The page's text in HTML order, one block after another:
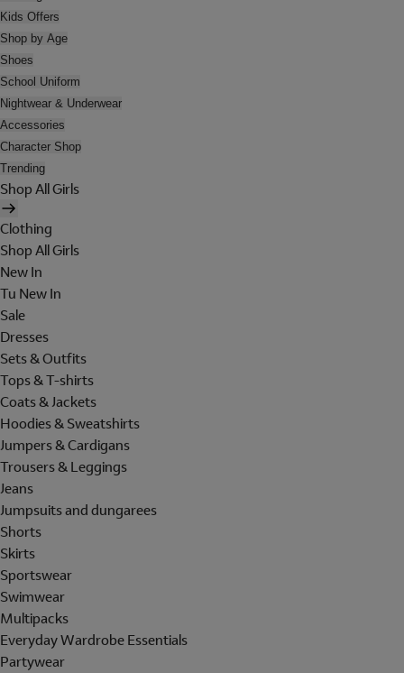
Kids Offers
Shop by Age
Shoes
School Uniform
Nightwear & Underwear
Accessories
Character Shop
Trending
Shop All Girls
Clothing
Shop All Girls
New In
Tu New In
Sale
Dresses
Sets & Outfits
Tops & T-shirts
Coats & Jackets
Hoodies & Sweatshirts
Jumpers & Cardigans
Trousers & Leggings
Jeans
Jumpsuits and dungarees
Shorts
Skirts
Sportswear
Swimwear
Multipacks
Everyday Wardrobe Essentials
Partywear